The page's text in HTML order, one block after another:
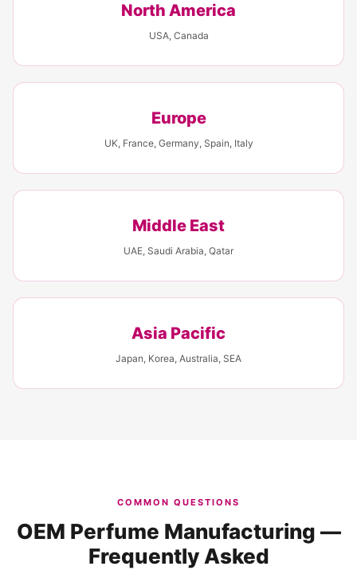
North America
USA, Canada
Europe
UK, France, Germany, Spain, Italy
Middle East
UAE, Saudi Arabia, Qatar
Asia Pacific
Japan, Korea, Australia, SEA
COMMON QUESTIONS
OEM Perfume Manufacturing —
Frequently Asked